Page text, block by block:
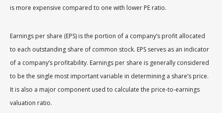
is more expensive compared to one with lower PE ratio.
Earnings per share (EPS) is the portion of a company’s profit allocated
to each outstanding share of common stock. EPS serves as an indicator
of a company’s profitability. Earnings per share is generally considered
to be the single most important variable in determining a share’s price.
It is also a major component used to calculate the price-to-earnings
valuation ratio.